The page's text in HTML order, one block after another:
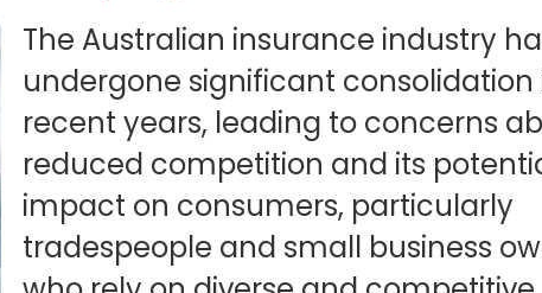
The Australian insurance industry
undergone significant consolidation
recent years, leading to concerns
reduced competition and its
impact on consumers, particularly
tradespeople and small business